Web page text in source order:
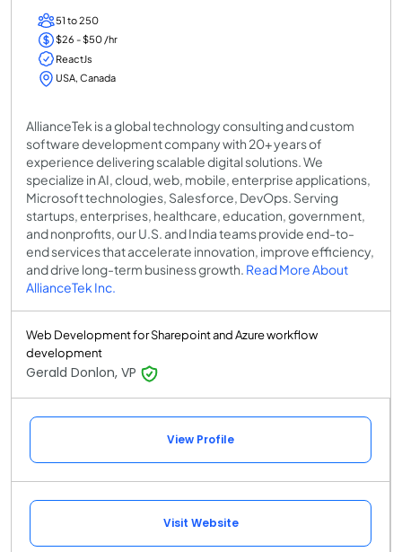
51 to 250
$26 - $50 /hr
ReactJs
USA, Canada
AllianceTek is a global technology consulting and custom
software development company with 20+ years of
experience delivering scalable digital solutions. We
specialize in AI, cloud, web, mobile, enterprise applications,
Microsoft technologies, Salesforce, DevOps. Serving
startups, enterprises, healthcare, education, government,
and nonprofits, our U.S. and India teams provide end-to-
end services that accelerate innovation, improve efficiency,
and drive long-term business growth. Read More About
AllianceTek Inc.
Web Development for Sharepoint and Azure workflow
development
Gerald Donlon, VP
View Profile
Visit Website